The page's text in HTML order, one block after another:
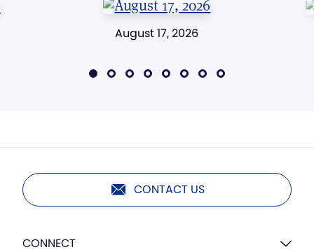
August 17, 2026
CONTACT US
CONNECT